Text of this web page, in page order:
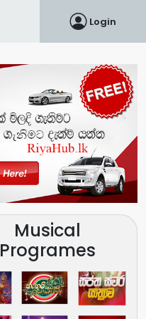
Login
Musical
Programes